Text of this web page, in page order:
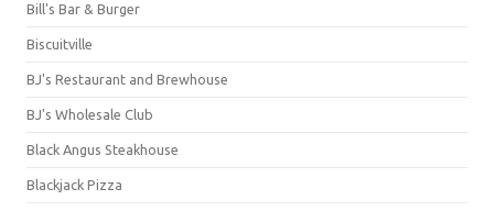
Bill's Bar & Burger
Biscuitville
BJ's Restaurant and Brewhouse
BJ's Wholesale Club
Black Angus Steakhouse
Blackjack Pizza